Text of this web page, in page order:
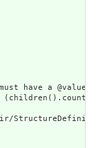
have a